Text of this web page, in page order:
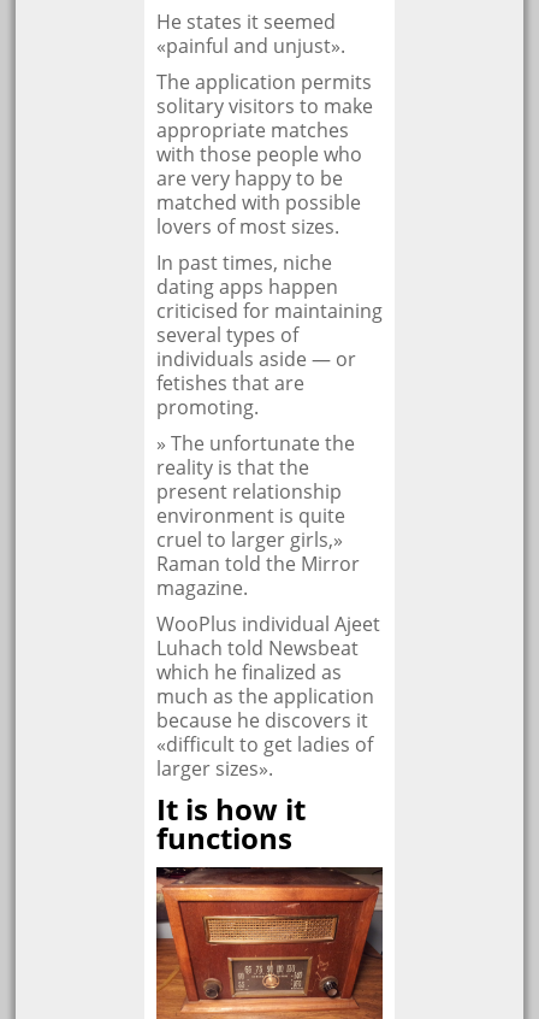
He states it seemed
«painful and unjust».
The application permits
solitary visitors to make
appropriate matches
with those people who
are very happy to be
matched with possible
lovers of most sizes.
In past times, niche
dating apps happen
criticised for maintaining
several types of
individuals aside — or
fetishes that are
promoting.
» The unfortunate the
reality is that the
present relationship
environment is quite
cruel to larger girls,»
Raman told the Mirror
magazine.
WooPlus individual Ajeet
Luhach told Newsbeat
which he finalized as
much as the application
because he discovers it
«difficult to get ladies of
larger sizes».
It is how it
functions